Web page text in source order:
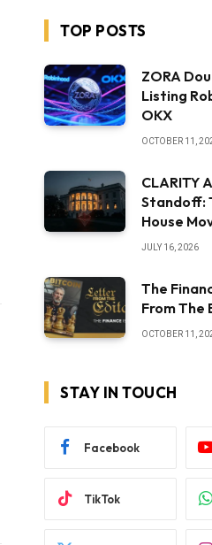
TOP POSTS
ZORA
Listing
OKX
OCTOBER 11,
CLARITY
Standoff:
House
JULY 16, 2026
The
From The
OCTOBER 11,
STAY IN TOUCH
Facebook
TikTok